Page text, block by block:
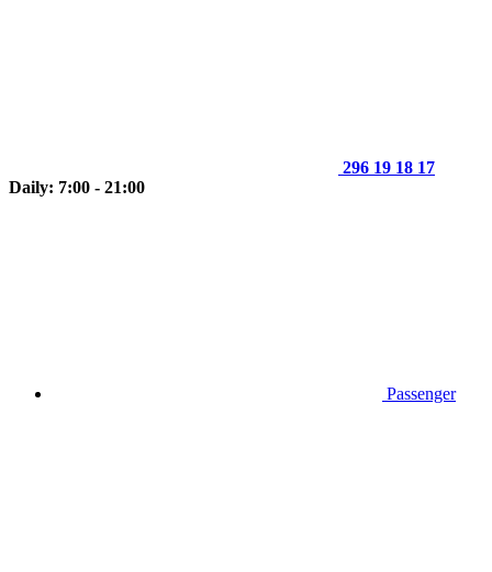
296 19 18 17
Daily: 7:00 - 21:00
Passenger